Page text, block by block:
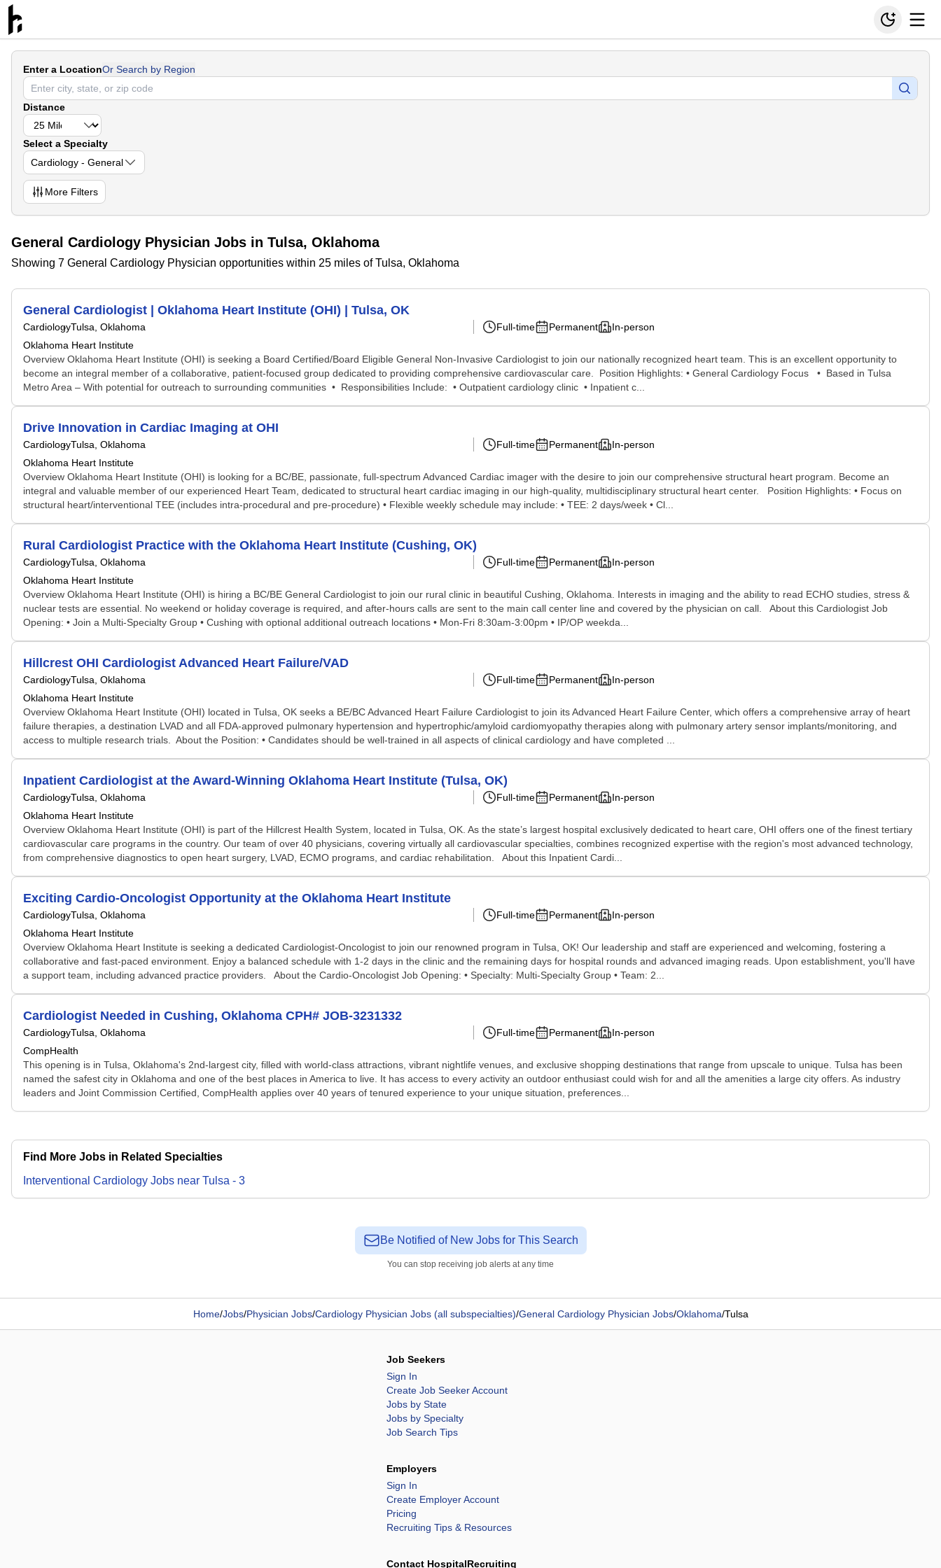
Enter a LocationOr Search by Region
Distance
Select a Specialty
Cardiology - General
More Filters
General Cardiology Physician Jobs in Tulsa, Oklahoma
Showing 7 General Cardiology Physician opportunities within 25 miles of Tulsa, Oklahoma
General Cardiologist | Oklahoma Heart Institute (OHI) | Tulsa, OK
CardiologyTulsa, Oklahoma
Oklahoma Heart Institute
Full-time Permanent In-person
Overview Oklahoma Heart Institute (OHI) is seeking a Board Certified/Board Eligible General Non-Invasive Cardiologist to join our nationally recognized heart team. This is an excellent opportunity to
become an integral member of a collaborative, patient-focused group dedicated to providing comprehensive cardiovascular care. Position Highlights: • General Cardiology Focus • Based in Tulsa
Metro Area – With potential for outreach to surrounding communities • Responsibilities Include: • Outpatient cardiology clinic • Inpatient c...
Drive Innovation in Cardiac Imaging at OHI
CardiologyTulsa, Oklahoma
Oklahoma Heart Institute
Full-time Permanent In-person
Overview Oklahoma Heart Institute (OHI) is looking for a BC/BE, passionate, full-spectrum Advanced Cardiac imager with the desire to join our comprehensive structural heart program. Become an
integral and valuable member of our experienced Heart Team, dedicated to structural heart cardiac imaging in our high-quality, multidisciplinary structural heart center. Position Highlights: • Focus on
structural heart/interventional TEE (includes intra-procedural and pre-procedure) • Flexible weekly schedule may include: • TEE: 2 days/week • Cl...
Rural Cardiologist Practice with the Oklahoma Heart Institute (Cushing, OK)
CardiologyTulsa, Oklahoma
Oklahoma Heart Institute
Full-time Permanent In-person
Overview Oklahoma Heart Institute (OHI) is hiring a BC/BE General Cardiologist to join our rural clinic in beautiful Cushing, Oklahoma. Interests in imaging and the ability to read ECHO studies, stress &
nuclear tests are essential. No weekend or holiday coverage is required, and after-hours calls are sent to the main call center line and covered by the physician on call. About this Cardiologist Job
Opening: • Join a Multi-Specialty Group • Cushing with optional additional outreach locations • Mon-Fri 8:30am-3:00pm • IP/OP weekda...
Hillcrest OHI Cardiologist Advanced Heart Failure/VAD
CardiologyTulsa, Oklahoma
Oklahoma Heart Institute
Full-time Permanent In-person
Overview Oklahoma Heart Institute (OHI) located in Tulsa, OK seeks a BE/BC Advanced Heart Failure Cardiologist to join its Advanced Heart Failure Center, which offers a comprehensive array of heart
failure therapies, a destination LVAD and all FDA-approved pulmonary hypertension and hypertrophic/amyloid cardiomyopathy therapies along with pulmonary artery sensor implants/monitoring, and
access to multiple research trials. About the Position: • Candidates should be well-trained in all aspects of clinical cardiology and have completed ...
Inpatient Cardiologist at the Award-Winning Oklahoma Heart Institute (Tulsa, OK)
CardiologyTulsa, Oklahoma
Oklahoma Heart Institute
Full-time Permanent In-person
Overview Oklahoma Heart Institute (OHI) is part of the Hillcrest Health System, located in Tulsa, OK. As the state’s largest hospital exclusively dedicated to heart care, OHI offers one of the finest tertiary
cardiovascular care programs in the country. Our team of over 40 physicians, covering virtually all cardiovascular specialties, combines recognized expertise with the region's most advanced technology,
from comprehensive diagnostics to open heart surgery, LVAD, ECMO programs, and cardiac rehabilitation. About this Inpatient Cardi...
Exciting Cardio-Oncologist Opportunity at the Oklahoma Heart Institute
CardiologyTulsa, Oklahoma
Oklahoma Heart Institute
Full-time Permanent In-person
Overview Oklahoma Heart Institute is seeking a dedicated Cardiologist-Oncologist to join our renowned program in Tulsa, OK! Our leadership and staff are experienced and welcoming, fostering a
collaborative and fast-paced environment. Enjoy a balanced schedule with 1-2 days in the clinic and the remaining days for hospital rounds and advanced imaging reads. Upon establishment, you'll have
a support team, including advanced practice providers. About the Cardio-Oncologist Job Opening: • Specialty: Multi-Specialty Group • Team: 2...
Cardiologist Needed in Cushing, Oklahoma CPH# JOB-3231332
CardiologyTulsa, Oklahoma
CompHealth
Full-time Permanent In-person
This opening is in Tulsa, Oklahoma's 2nd-largest city, filled with world-class attractions, vibrant nightlife venues, and exclusive shopping destinations that range from upscale to unique. Tulsa has been
named the safest city in Oklahoma and one of the best places in America to live. It has access to every activity an outdoor enthusiast could wish for and all the amenities a large city offers. As industry
leaders and Joint Commission Certified, CompHealth applies over 40 years of tenured experience to your unique situation, preferences...
Find More Jobs in Related Specialties
Interventional Cardiology Jobs near Tulsa - 3
Be Notified of New Jobs for This Search
You can stop receiving job alerts at any time
Home/Jobs/Physician Jobs/Cardiology Physician Jobs (all subspecialties)/General Cardiology Physician Jobs/Oklahoma/Tulsa
Job Seekers
Sign In
Create Job Seeker Account
Jobs by State
Jobs by Specialty
Job Search Tips
Employers
Sign In
Create Employer Account
Pricing
Recruiting Tips & Resources
Contact HospitalRecruiting